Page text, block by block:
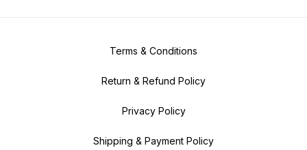
Terms & Conditions
Return & Refund Policy
Privacy Policy
Shipping & Payment Policy